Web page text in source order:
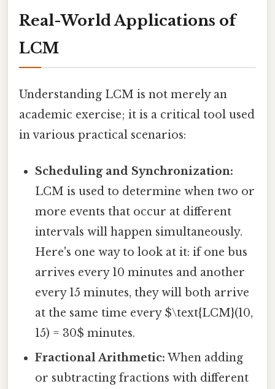
Real-World Applications of
LCM
Understanding LCM is not merely an
academic exercise; it is a critical tool used
in various practical scenarios:
Scheduling and Synchronization:
LCM is used to determine when two or
more events that occur at different
intervals will happen simultaneously.
Here's one way to look at it: if one bus
arrives every 10 minutes and another
every 15 minutes, they will both arrive
at the same time every $\text{LCM}(10,
15) = 30$ minutes.
Fractional Arithmetic: When adding
or subtracting fractions with different